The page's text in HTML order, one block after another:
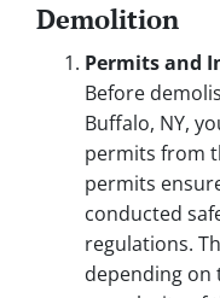
Demolition
Permits and
Before
Buffalo, NY,
permits from
permits
conducted
regulations.
depending on